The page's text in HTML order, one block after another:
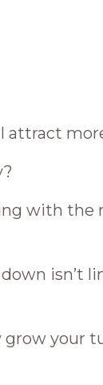
attract
with
isn’t
grow your